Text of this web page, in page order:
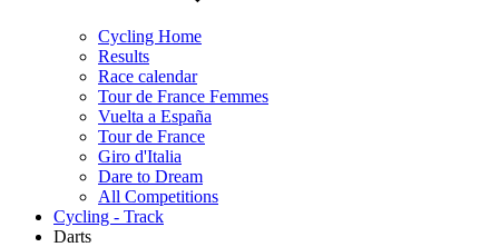
Cycling Home
Results
Race calendar
Tour de France Femmes
Vuelta a España
Tour de France
Giro d'Italia
Dare to Dream
All Competitions
Cycling - Track
Darts